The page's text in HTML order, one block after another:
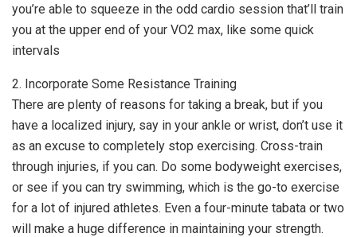
you’re able to squeeze in the odd cardio session that’ll train
you at the upper end of your VO2 max, like some quick
intervals
2. Incorporate Some Resistance Training
There are plenty of reasons for taking a break, but if you
have a localized injury, say in your ankle or wrist, don’t use it
as an excuse to completely stop exercising. Cross-train
through injuries, if you can. Do some bodyweight exercises,
or see if you can try swimming, which is the go-to exercise
for a lot of injured athletes. Even a four-minute tabata or two
will make a huge difference in maintaining your strength.